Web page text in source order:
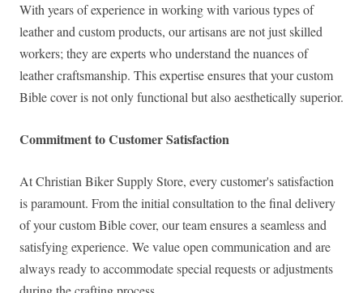
With years of experience in working with various types of
leather and custom products, our artisans are not just skilled
workers; they are experts who understand the nuances of
leather craftsmanship. This expertise ensures that your custom
Bible cover is not only functional but also aesthetically superior.
Commitment to Customer Satisfaction
At Christian Biker Supply Store, every customer's satisfaction
is paramount. From the initial consultation to the final delivery
of your custom Bible cover, our team ensures a seamless and
satisfying experience. We value open communication and are
always ready to accommodate special requests or adjustments